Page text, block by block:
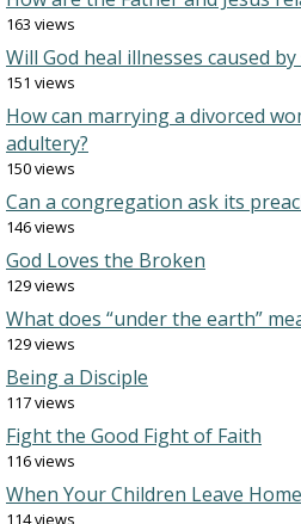
163 views
Will God heal illnesses caused by
151 views
How can marrying a divorced
adultery?
150 views
Can a congregation ask its
146 views
God Loves the Broken
129 views
What does “under the earth”
129 views
Being a Disciple
117 views
Fight the Good Fight of Faith
116 views
When Your Children Leave Home
114 views